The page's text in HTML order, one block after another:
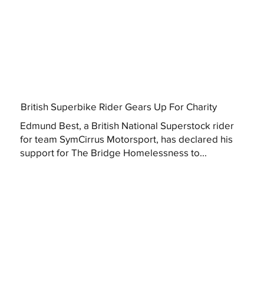
British Superbike Rider Gears Up For Charity
Edmund Best, a British National Superstock rider
for team SymCirrus Motorsport, has declared his
support for The Bridge Homelessness to...